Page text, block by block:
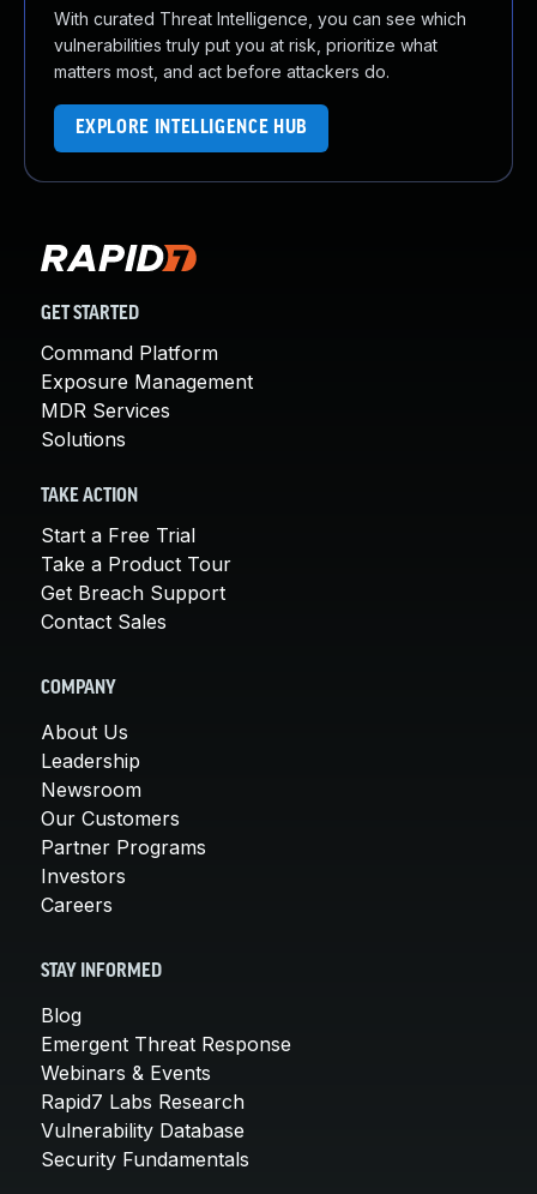
With curated Threat Intelligence, you can see which
vulnerabilities truly put you at risk, prioritize what
matters most, and act before attackers do.
EXPLORE INTELLIGENCE HUB
GET STARTED
Command Platform
Exposure Management
MDR Services
Solutions
TAKE ACTION
Start a Free Trial
Take a Product Tour
Get Breach Support
Contact Sales
COMPANY
About Us
Leadership
Newsroom
Our Customers
Partner Programs
Investors
Careers
STAY INFORMED
Blog
Emergent Threat Response
Webinars & Events
Rapid7 Labs Research
Vulnerability Database
Security Fundamentals